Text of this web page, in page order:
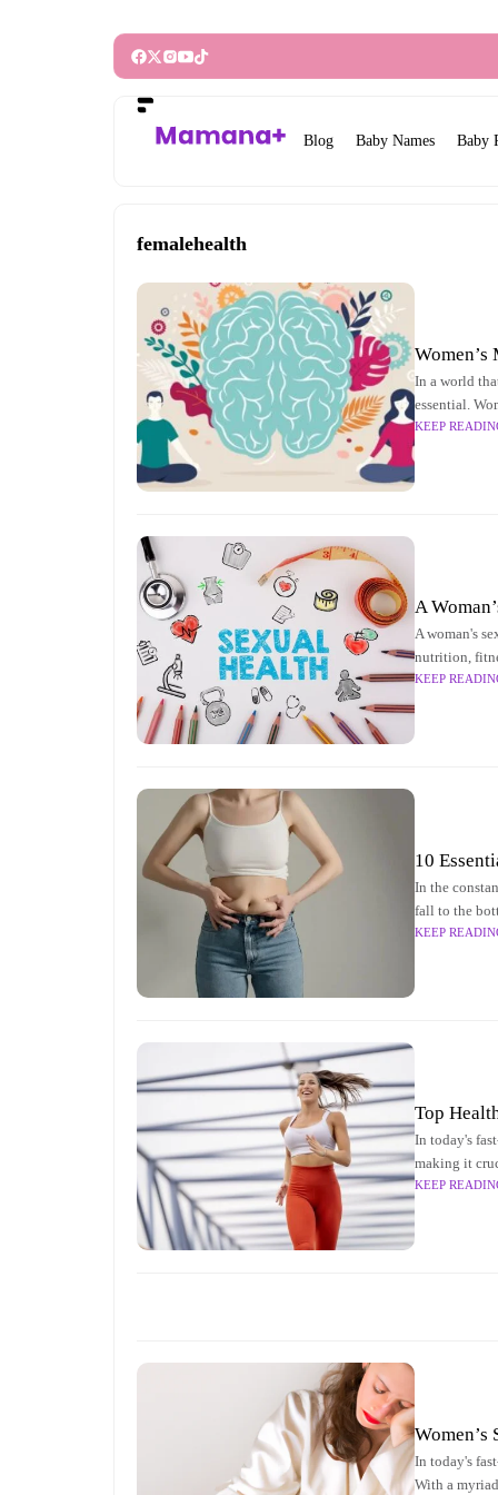
Blog Baby Names Baby
femalehealth
In a world
essential.
and the
KEEP
A
A woman's
nutrition,
KEEP
10
In the
fall to the
KEEP
Top
In today's
making it
aspects of
KEEP
Women’s
In today's
With a